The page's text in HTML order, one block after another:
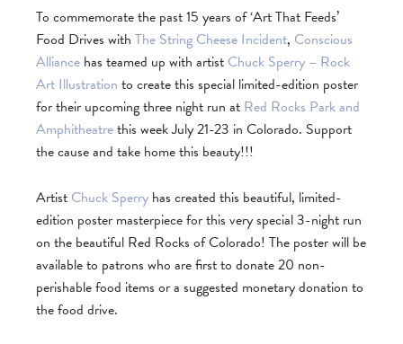
To commemorate the past 15 years of ‘Art That Feeds’
Food Drives with The String Cheese Incident, Conscious
Alliance has teamed up with artist Chuck Sperry – Rock
Art Illustration to create this special limited-edition poster
for their upcoming three night run at Red Rocks Park and
Amphitheatrethis week July 21-23 in Colorado. Support
the cause and take home this beauty!!!
Artist Chuck Sperry has created this beautiful, limited-
edition poster masterpiece for this very special 3-night run
on the beautiful Red Rocks of Colorado! The poster will be
available to patrons who are first to donate 20 non-
perishable food items or a suggested monetary donation to
the food drive.